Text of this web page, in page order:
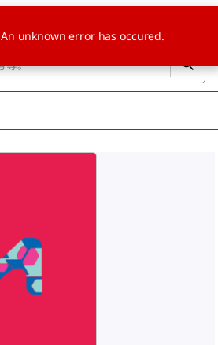
An unknown error has occured.